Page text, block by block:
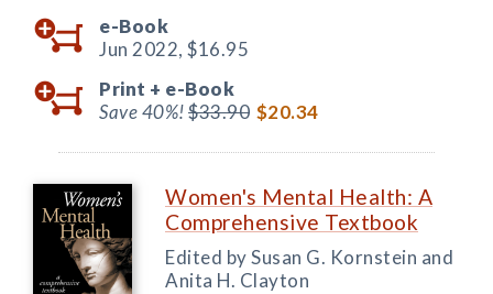
e-Book
Jun 2022, $16.95
Print + e-Book
Save 40%!$33.90 $20.34
Women's Mental Health: A
Comprehensive Textbook
Edited by Susan G. Kornstein and
Anita H. Clayton